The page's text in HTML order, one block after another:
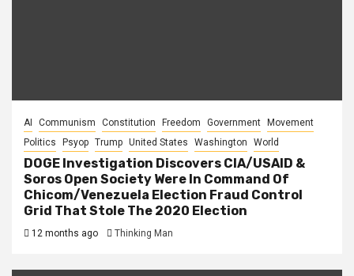
AI Communism Constitution Freedom Government
Movement
Politics
Psyop Trump United States Washington World
DOGE Investigation Discovers CIA/USAID &
Soros Open Society Were In Command Of
Chicom/Venezuela Election Fraud Control
Grid That Stole The 2020 Election
12 months ago Thinking Man